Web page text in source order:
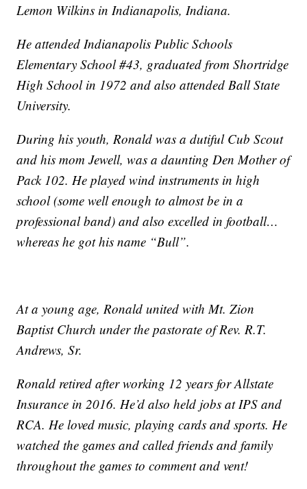
Lemon Wilkins in Indianapolis, Indiana.
He attended Indianapolis Public Schools
Elementary School #43, graduated from Shortridge
High School in 1972 and also attended Ball State
University.
During his youth, Ronald was a dutiful Cub Scout
and his mom Jewell, was a daunting Den Mother of
Pack 102. He played wind instruments in high
school (some well enough to almost be in a
professional band) and also excelled in football…
whereas he got his name “Bull”.
At a young age, Ronald united with Mt. Zion
Baptist Church under the pastorate of Rev. R.T.
Andrews, Sr.
Ronald retired after working 12 years for Allstate
Insurance in 2016. He’d also held jobs at IPS and
RCA. He loved music, playing cards and sports. He
watched the games and called friends and family
throughout the games to comment and vent!